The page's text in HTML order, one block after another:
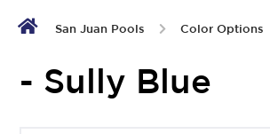
POOLS
CART
San Juan Pools Color Options
- Sully Blue